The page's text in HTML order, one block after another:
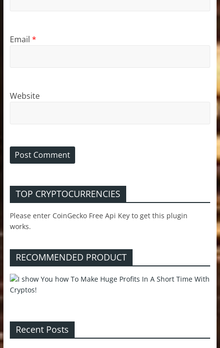
Email *
Website
TOP CRYPTOCURRENCIES
Please enter CoinGecko Free Api Key to get this plugin
works.
RECOMMENDED PRODUCT
Recent Posts